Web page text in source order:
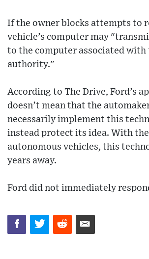
If the owner blocks attempts to
vehicle’s computer may
to the computer associated with
authority."
According to The Drive, Ford’s
doesn’t mean that the
necessarily implement this
instead protect its idea. With
autonomous vehicles, this
years away.
Ford did not immediately